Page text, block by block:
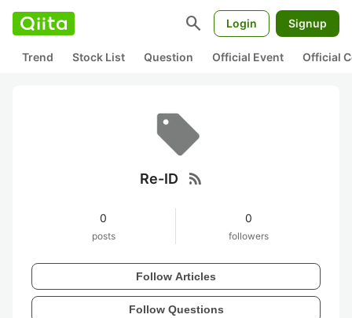
search Login Signup
Trend Stock List Question Official Event Official
Re-ID rss_feed
0
posts
0
followers
Follow Articles
Follow Questions